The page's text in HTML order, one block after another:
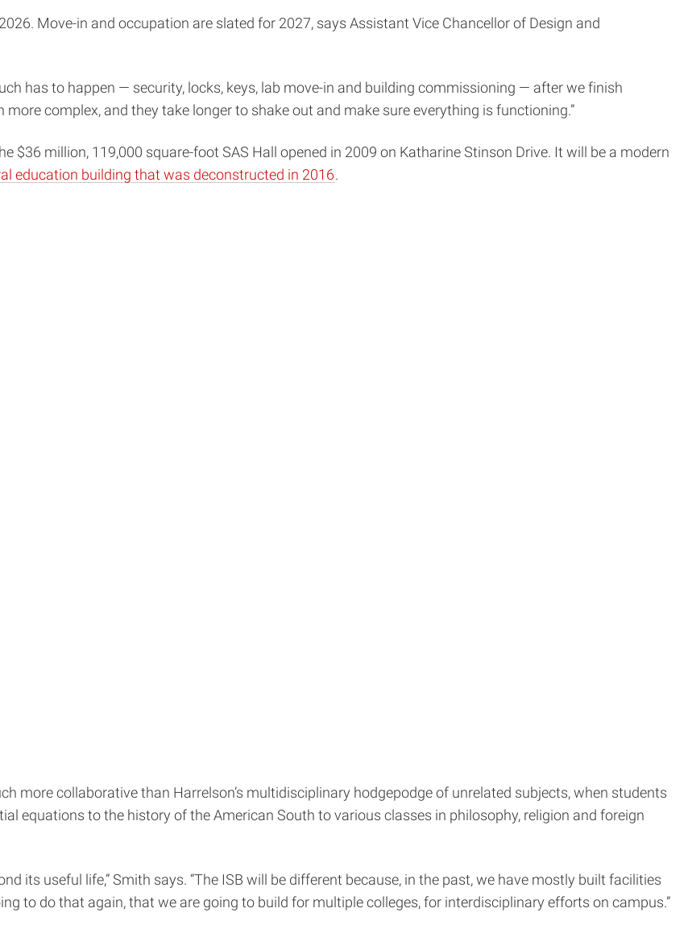
Move-in and occupation are slated for 2027, says Assistant Vice Chancellor of Design and
has to happen — security, locks, keys, lab move-in and building commissioning — after we finish
complex, and they take longer to shake out and make sure everything is functioning.”
$36 million, 119,000 square-foot SAS Hall opened in 2009 on Katharine Stinson Drive. It will be a modern
education building that was deconstructed in 2016.
more collaborative than Harrelson’s multidisciplinary hodgepodge of unrelated subjects, when students
equations to the history of the American South to various classes in philosophy, religion and foreign
its useful life,” Smith says. “The ISB will be different because, in the past, we have mostly built facilities
to do that again, that we are going to build for multiple colleges, for interdisciplinary efforts on campus.”